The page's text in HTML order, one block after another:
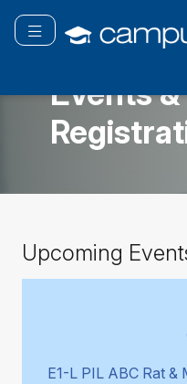
main
Toggle navigation
Events &
Upcoming
Upcoming
E1-L PIL ABC Rat &